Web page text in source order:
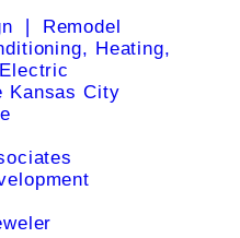
❘ Remodel
Heating,
Kansas City